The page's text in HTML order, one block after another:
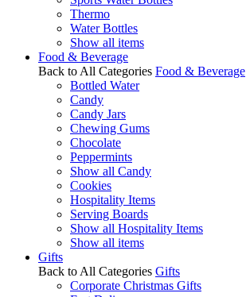
Thermo
Water Bottles
Show all items
Food & Beverage
Back to All Categories Food & Beverage
Bottled Water
Candy
Candy Jars
Chewing Gums
Chocolate
Peppermints
Show all Candy
Cookies
Hospitality Items
Serving Boards
Show all Hospitality Items
Show all items
Gifts
Back to All Categories Gifts
Corporate Christmas Gifts